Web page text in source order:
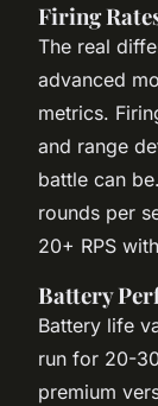
Firing
The real
advanced
metrics.
and range
battle can
rounds per
20+ RPS
Battery
Battery life
run for 20-
premium